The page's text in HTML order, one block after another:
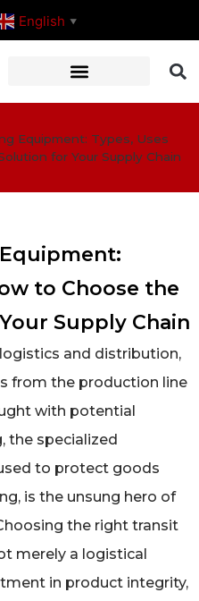
English ▼
Equipment: Types, Uses
for Your Supply Chain
to Choose the
Supply Chain
and distribution,
from the production line
with potential
the specialized
to protect goods
is the unsung hero of
the right transit
merely a logistical
in product integrity,